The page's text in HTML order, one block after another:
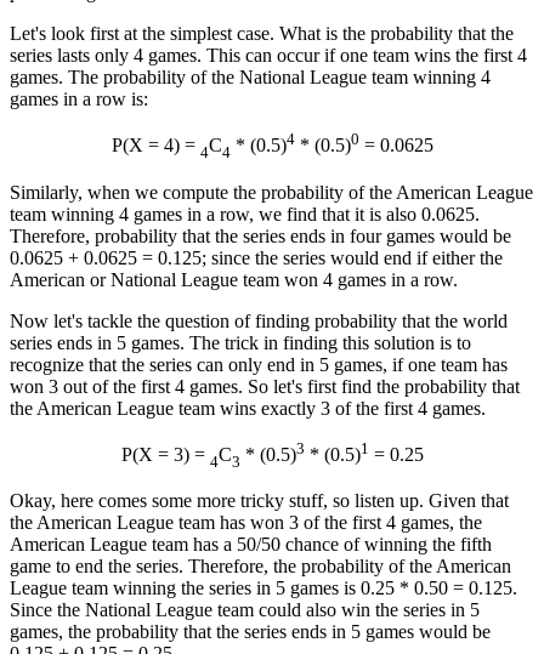
Let's look first at the simplest case. What is the probability that the
series lasts only 4 games. This can occur if one team wins the first 4
games. The probability of the National League team winning 4
games in a row is:
P(X = 4) = 4C4 * (0.5)4* (0.5)0 = 0.0625
Similarly, when we compute the probability of the American League
team winning 4 games in a row, we find that it is also 0.0625.
Therefore, probability that the series ends in four games would be
0.0625 + 0.0625 = 0.125; since the series would end if either the
American or National League team won 4 games in a row.
Now let's tackle the question of finding probability that the world
series ends in 5 games. The trick in finding this solution is to
recognize that the series can only end in 5 games, if one team has
won 3 out of the first 4 games. So let's first find the probability that
the American League team wins exactly 3 of the first 4 games.
P(X = 3) = 4C3 * (0.5)3 * (0.5)1 = 0.25
Okay, here comes some more tricky stuff, so listen up. Given that
the American League team has won 3 of the first 4 games, the
American League team has a 50/50 chance of winning the fifth
game to end the series. Therefore, the probability of the American
League team winning the series in 5 games is 0.25 * 0.50 = 0.125.
Since the National League team could also win the series in 5
games, the probability that the series ends in 5 games would be